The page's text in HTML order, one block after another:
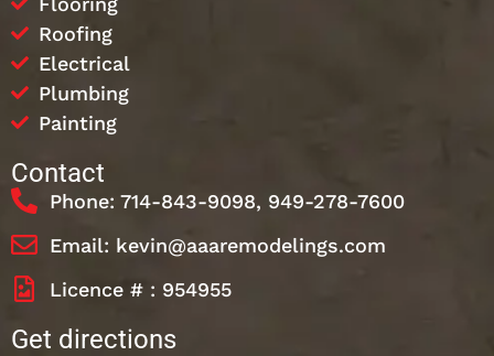
Roofing
Electrical
Plumbing
Painting
Contact
Phone: 714-843-9098, 949-278-7600
Email: kevin@aaaremodelings.com
Licence # : 954955
Get directions